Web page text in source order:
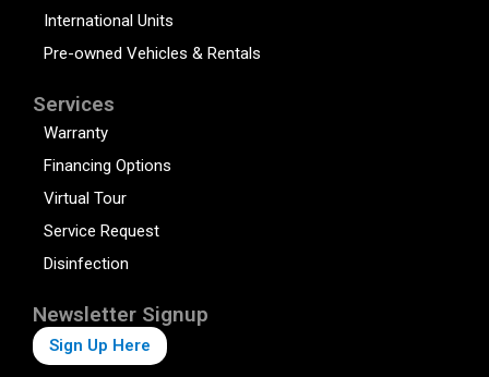
International Units
Pre-owned Vehicles & Rentals
Services
Warranty
Financing Options
Virtual Tour
Service Request
Disinfection
Newsletter Signup
Sign Up Here